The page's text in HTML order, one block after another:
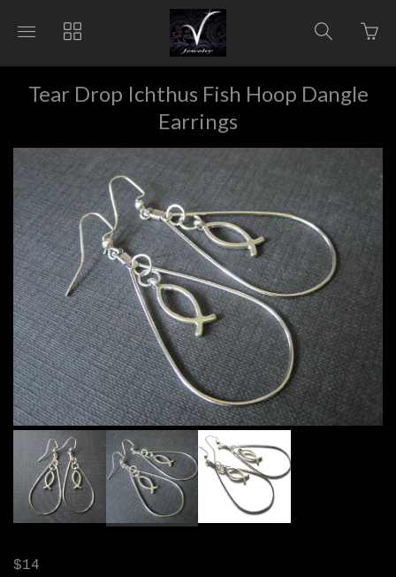
Toggle
site
navigation
Toggle
collections
navigation
Toggle
Go
to
Tear Drop Ichthus Fish Hoop Dangle
Earrings
$14